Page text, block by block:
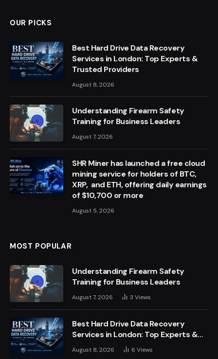
OUR PICKS
Best Hard Drive Data Recovery
Services in London: Top Experts &
Trusted Providers
August 8, 2026
Understanding Firearm Safety
Training for Business Leaders
August 7, 2026
SHR Miner has launched a free cloud
mining service for holders of BTC,
XRP, and ETH, offering daily earnings
of $10,700 or more
August 5, 2026
MOST POPULAR
Understanding Firearm Safety
Training for Business Leaders
August 7, 2026 3 Views
Best Hard Drive Data Recovery
Services in London: Top Experts &
Trusted Providers
August 8, 2026 6 Views